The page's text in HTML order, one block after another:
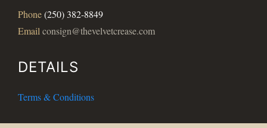
Phone(250) 382-8849
Email consign@thevelvetcrease.com
DETAILS
Terms & Conditions